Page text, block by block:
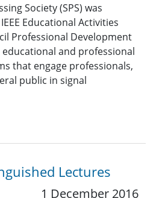
Society (SPS) was
Educational Activities
Professional Development
and professional
that engage professionals,
public in signal
Lectures
1 December 2016